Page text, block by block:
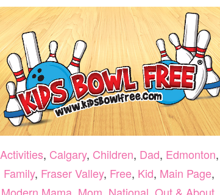
Activities, Calgary, Children, Dad, Edmonton,
Family, Fraser Valley, Free, Kid, Main Page,